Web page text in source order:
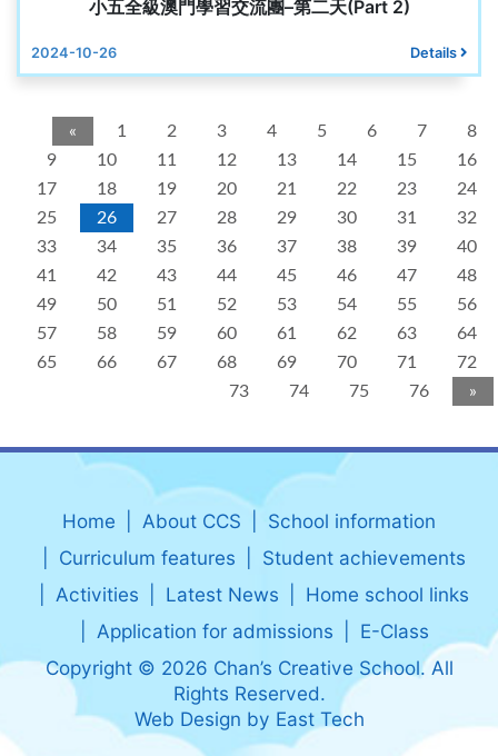
小五全級澳門學習交流團–第二天(Part 2)
2024-10-26 Details
« 1 2 3 4 5 6 7
8
9
10 11 12 13 14 15
16
17
18 19 20 21 22 23
24
25
26 27 28 29 30 31
32
33
34 35 36 37 38 39
40
41
42 43 44 45 46 47
48
49
50 51 52 53 54 55
56
57
58 59 60 61 62 63
64
65
66 67 68 69 70 71
72
73
74 75 76 »
Home About CCS
School information
Curriculum features
Student achievements
Activities
Latest News
Home school links
Application for admissions
E-Class
Copyright © 2026 Chan’s Creative School. All
Rights Reserved.
Web Design by East Tech